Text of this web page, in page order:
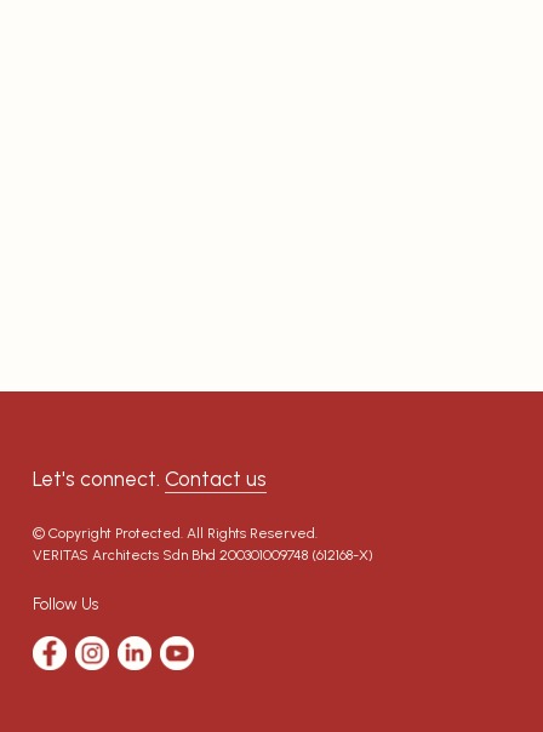
Let's connect. Contact us
© Copyright Protected. All Rights Reserved.
VERITAS Architects Sdn Bhd 200301009748 (612168-X)
Follow Us